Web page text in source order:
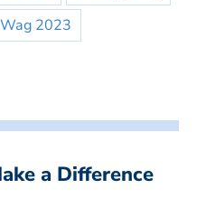
2023
a Difference